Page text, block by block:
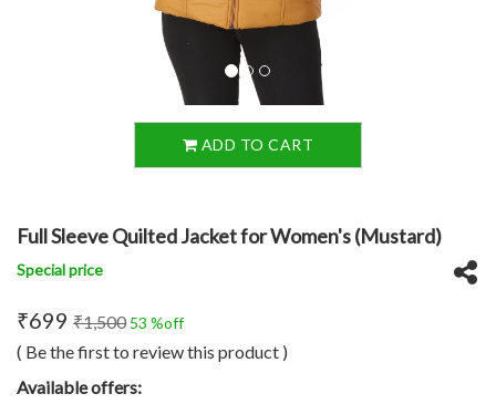
ADD TO CART
Full Sleeve Quilted Jacket for Women's (Mustard)
Special price
₹699 ₹1,500 53 %off
( Be the first to review this product )
Available offers: